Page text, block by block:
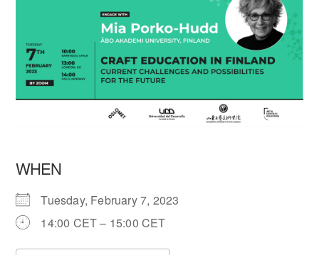
WHEN
Tuesday, February 7, 2023
14:00 CET – 15:00 CET